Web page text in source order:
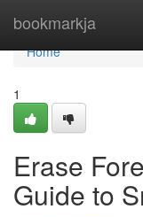
bookmarkja
Home
Home
1
Erase
Guide to